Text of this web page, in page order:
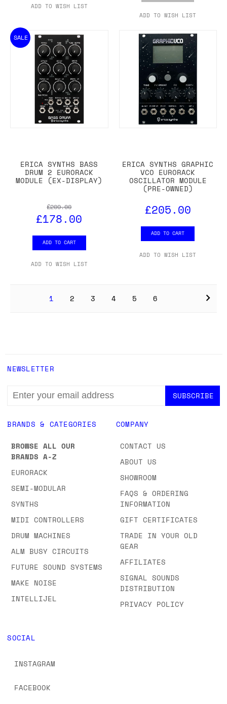
ADD TO WISH LIST
ADD TO WISH LIST
SALE
ERICA SYNTHS BASS
DRUM 2 EURORACK
MODULE (EX-DISPLAY)
£209.00
£178.00
ADD TO CART
ADD TO WISH LIST
ERICA SYNTHS GRAPHIC
VCO EURORACK
OSCILLATOR MODULE
(PRE-OWNED)
£205.00
ADD TO CART
ADD TO WISH LIST
1 2 3 4 5 6
BRANDS & CATEGORIES
BROWSE ALL OUR
BRANDS A-Z
EURORACK
SEMI-MODULAR
SYNTHS
MIDI CONTROLLERS
DRUM MACHINES
ALM BUSY CIRCUITS
FUTURE SOUND SYSTEMS
MAKE NOISE
INTELLIJEL
COMPANY
CONTACT US
ABOUT US
SHOWROOM
FAQS & ORDERING
INFORMATION
GIFT CERTIFICATES
TRADE IN YOUR OLD
GEAR
AFFILIATES
SIGNAL SOUNDS
DISTRIBUTION
PRIVACY POLICY
SOCIAL
INSTAGRAM
FACEBOOK
NEWSLETTER
EMAIL
ADDRESS